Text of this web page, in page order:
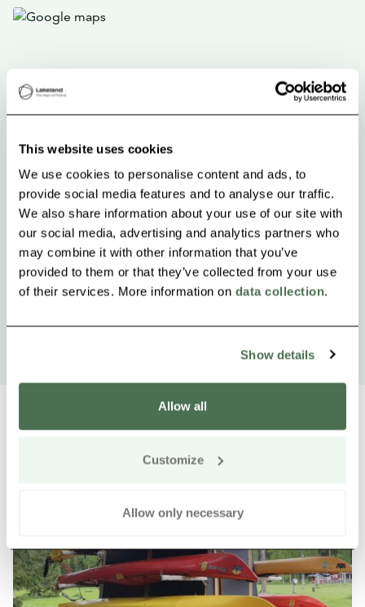
This website uses cookies
We use cookies to personalise content and ads, to
provide social media features and to analyse our traffic.
We also share information about your use of our site with
our social media, advertising and analytics partners who
may combine it with other information that you’ve
provided to them or that they’ve collected from your use
of their services. More information on data collection.
Show details
Allow all
Customize
Allow only necessary
Other nearby products